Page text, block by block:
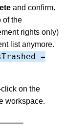
and confirm.
of the
rights only)
list anymore.
=
on the
workspace.